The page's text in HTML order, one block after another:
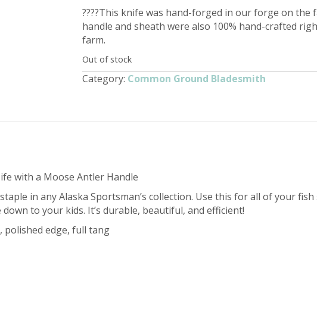
????This knife was hand-forged in our forge on the
handle and sheath were also 100% hand-crafted
farm.
Out of stock
Category: Common Ground Bladesmith
with a Moose Antler Handle
in any Alaska Sportsman’s collection. Use this for all of your
to your kids. It’s durable, beautiful, and efficient!
polished edge, full tang